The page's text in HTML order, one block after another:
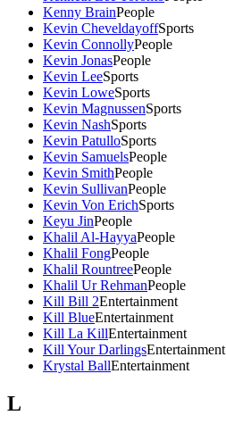
Kenny BrainPeople
Kevin CheveldayoffSports
Kevin ConnollyPeople
Kevin JonasPeople
Kevin LeeSports
Kevin LoweSports
Kevin MagnussenSports
Kevin NashSports
Kevin PatulloSports
Kevin SamuelsPeople
Kevin SmithPeople
Kevin SullivanPeople
Kevin Von ErichSports
Keyu JinPeople
Khalil Al-HayyaPeople
Khalil FongPeople
Khalil RountreePeople
Khalil Ur RehmanPeople
Kill Bill 2Entertainment
Kill BlueEntertainment
Kill La KillEntertainment
Kill Your DarlingsEntertainment
Krystal BallEntertainment
L